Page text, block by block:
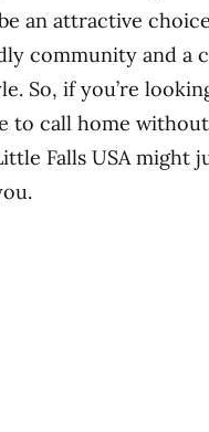
an attractive
community and a
So, if you’re
to call home
Falls USA might